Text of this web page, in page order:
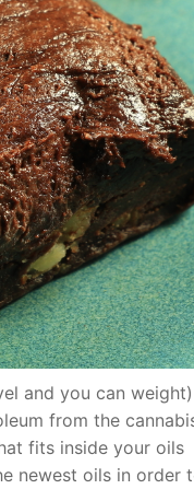
and you can
from the
fits inside your oils
newest oils in order